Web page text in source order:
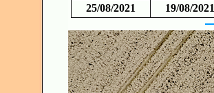
25/08/2021 19/08/2021